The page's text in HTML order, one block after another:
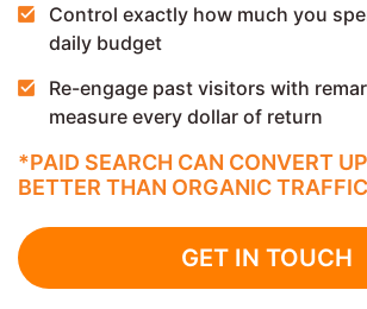
Control exactly how much you
daily budget
Re-engage past visitors with
measure every dollar of return
*PAID SEARCH CAN CONVERT
BETTER THAN ORGANIC
GET IN TOUCH